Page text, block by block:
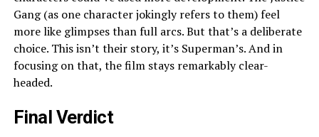
Gang (as one character jokingly refers to them) feel
more like glimpses than full arcs. But that’s a deliberate
choice. This isn’t their story, it’s Superman’s. And in
focusing on that, the film stays remarkably clear-
headed.
Final Verdict